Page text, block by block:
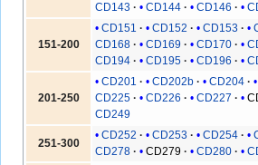
CD143
CD144 CD146
151-200
CD151 CD152 CD153
CD168
CD169 CD170
CD194
CD195 CD196
201-250
CD201 CD202b CD204
CD225
CD226 CD227
CD249
251-300
CD252 CD253 CD254
CD278
CD279 CD280